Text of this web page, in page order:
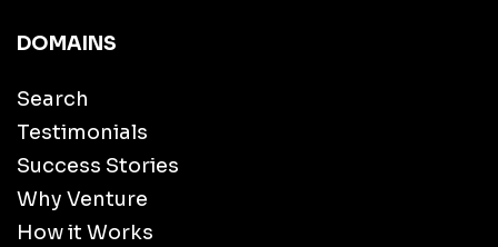
DOMAINS
Search
Testimonials
Success Stories
Why Venture
How it Works